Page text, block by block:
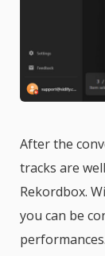
After the
tracks are
Rekordbox.
you can be
performances.